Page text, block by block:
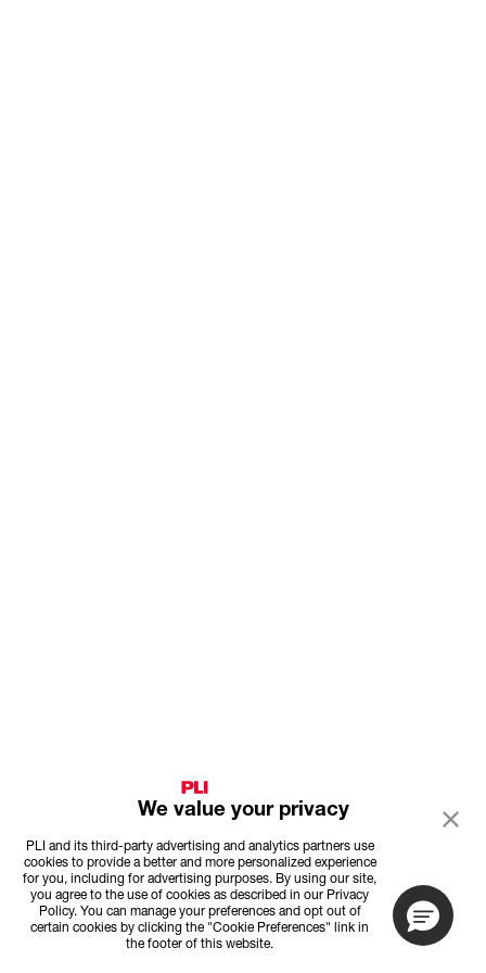
We value your privacy
PLI and its third-party advertising and analytics partners use
cookies to provide a better and more personalized experience
for you, including for advertising purposes. By using our site,
you agree to the use of cookies as described in our Privacy
Policy. You can manage your preferences and opt out of
certain cookies by clicking the "Cookie Preferences" link in
the footer of this website.